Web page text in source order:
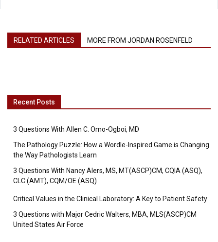
RELATED ARTICLES MORE FROM JORDAN ROSENFELD
Recent Posts
3 Questions With Allen C. Omo-Ogboi, MD
The Pathology Puzzle: How a Wordle-Inspired Game is Changing
the Way Pathologists Learn
3 Questions With Nancy Alers, MS, MT(ASCP)CM, CQIA (ASQ),
CLC (AMT), CQM/OE (ASQ)
Critical Values in the Clinical Laboratory: A Key to Patient Safety
3 Questions with Major Cedric Walters, MBA, MLS(ASCP)CM
United States Air Force